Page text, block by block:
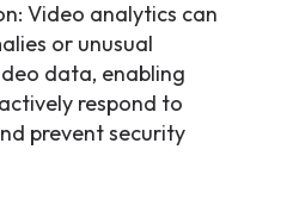
Video analytics can
or unusual
data, enabling
respond to
prevent security